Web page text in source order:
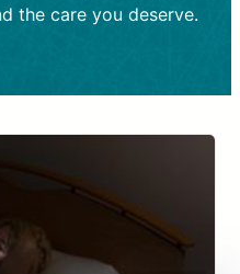
Often covered,
Medication and
the care you deserve.